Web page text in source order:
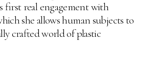
first real engagement with
she allows human subjects to
crafted world of plastic